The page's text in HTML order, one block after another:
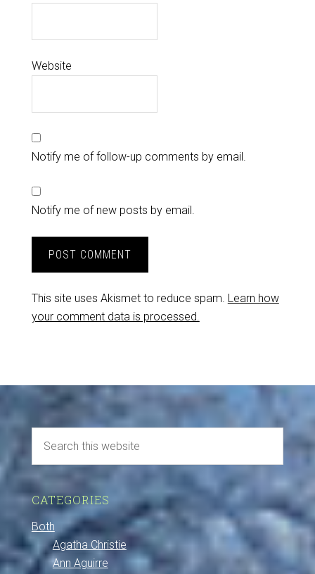
Website
Notify me of follow-up comments by email.
Notify me of new posts by email.
This site uses Akismet to reduce spam. Learn how
your comment data is processed.
CATEGORIES
Both
Agatha Christie
Ann Aguirre